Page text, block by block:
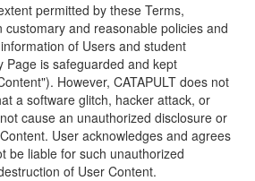
permitted by these Terms,
customary and reasonable policies and
of Users and student
Page is safeguarded and kept
However, CATAPULT does not
a software glitch, hacker attack, or
cause an unauthorized disclosure or
User acknowledges and agrees
be liable for such unauthorized
of User Content.